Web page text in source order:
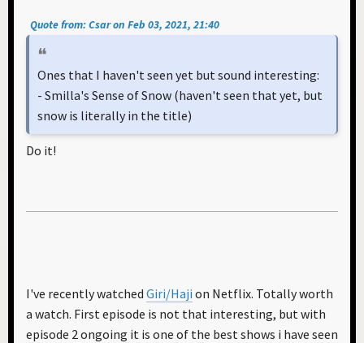
Quote from: Csar on Feb 03, 2021, 21:40
Ones that I haven't seen yet but sound interesting:
- Smilla's Sense of Snow (haven't seen that yet, but
snow is literally in the title)
Do it!
I've recently watched Giri/Haji on Netflix. Totally worth
a watch. First episode is not that interesting, but with
episode 2 ongoing it is one of the best shows i have seen